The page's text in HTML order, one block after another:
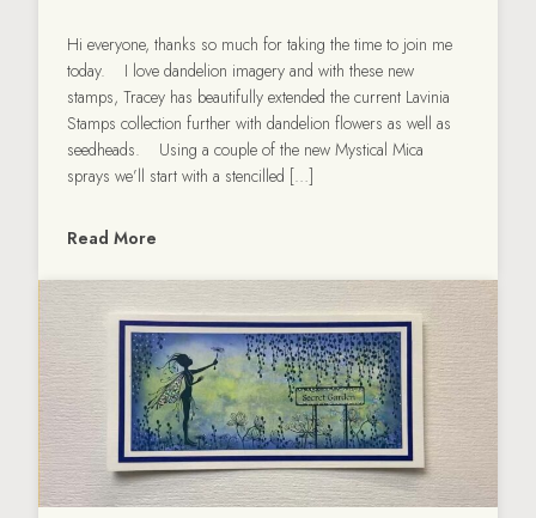
Hi everyone, thanks so much for taking the time to join me
today. I love dandelion imagery and with these new
stamps, Tracey has beautifully extended the current Lavinia
Stamps collection further with dandelion flowers as well as
seedheads. Using a couple of the new Mystical Mica
sprays we’ll start with a stencilled […]
Read More